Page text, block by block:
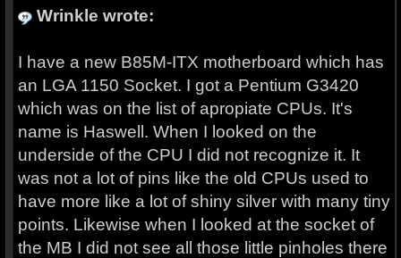
Wrinkle wrote:
I have a new B85M-ITX motherboard which has
an LGA 1150 Socket. I got a Pentium G3420
which was on the list of apropiate CPUs. It's
name is Haswell. When I looked on the
underside of the CPU I did not recognize it. It
was not a lot of pins like the old CPUs used to
have more like a lot of shiny silver with many tiny
points. Likewise when I looked at the socket of
the MB I did not see all those little pinholes there